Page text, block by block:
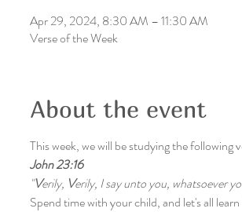
Apr 29, 2024, 8:30 AM – 11:30 AM
Verse of the Week
About the event
This week, we will be studying the following
John 23:16
"Verily, Verily, I say unto you, whatsoever
Spend time with your child, and let's all